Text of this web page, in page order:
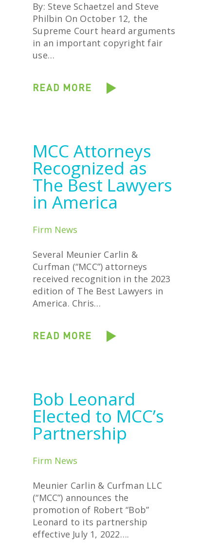
By: Steve Schaetzel and Steve
Philbin On October 12, the
Supreme Court heard arguments
in an important copyright fair
use…
READ MORE
MCC Attorneys
Recognized as
The Best Lawyers
in America
Firm News
Several Meunier Carlin &
Curfman (“MCC”) attorneys
received recognition in the 2023
edition of The Best Lawyers in
America. Chris…
READ MORE
Bob Leonard
Elected to MCC’s
Partnership
Firm News
Meunier Carlin & Curfman LLC
(“MCC”) announces the
promotion of Robert “Bob”
Leonard to its partnership
effective July 1, 2022….